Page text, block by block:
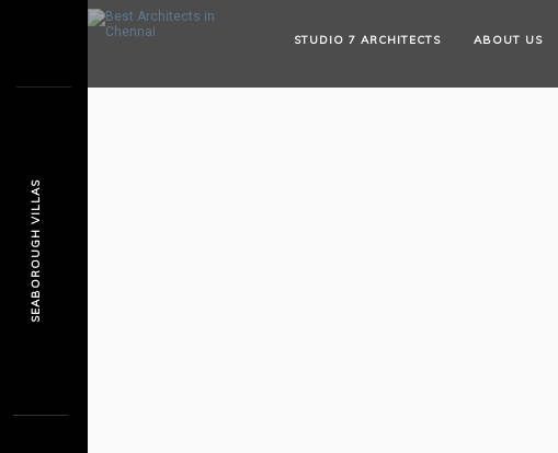
STUDIO 7 ARCHITECTS ABOUT US
SEABOROUGH VILLAS